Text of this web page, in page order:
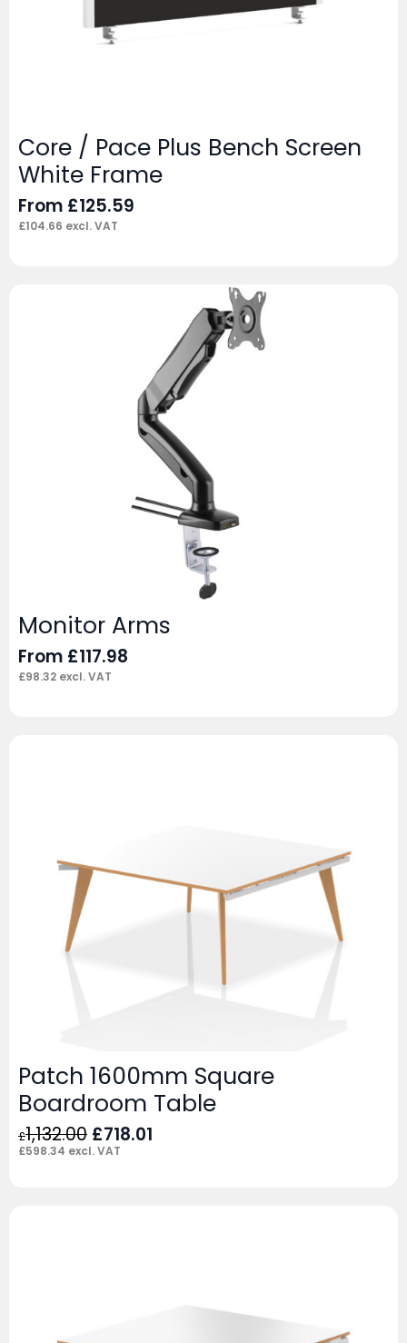
Core / Pace Plus Bench Screen
White Frame
From £125.59
£104.66 excl. VAT
Monitor Arms
From £117.98
£98.32 excl. VAT
Patch 1600mm Square
Boardroom Table
£1,132.00 Original
price
£718.01
£598.34 excl. VAT